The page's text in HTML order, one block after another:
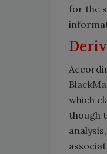
for the
which
though